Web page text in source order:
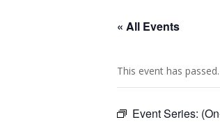
« All Events
This event has passed.
Event Series: